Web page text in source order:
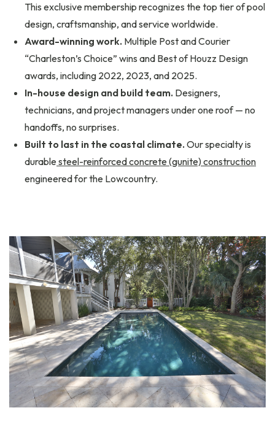
This exclusive membership recognizes the top tier of pool
design, craftsmanship, and service worldwide.
Award-winning work. Multiple Post and Courier
“Charleston’s Choice” wins and Best of Houzz Design
awards, including 2022, 2023, and 2025.
In-house design and build team. Designers,
technicians, and project managers under one roof — no
handoffs, no surprises.
Built to last in the coastal climate. Our specialty is
durable steel-reinforced concrete (gunite) construction
engineered for the Lowcountry.